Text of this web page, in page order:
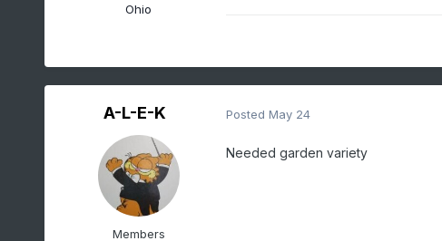
Ohio
A-L-E-K
Members
Posted May 24
Needed garden variety